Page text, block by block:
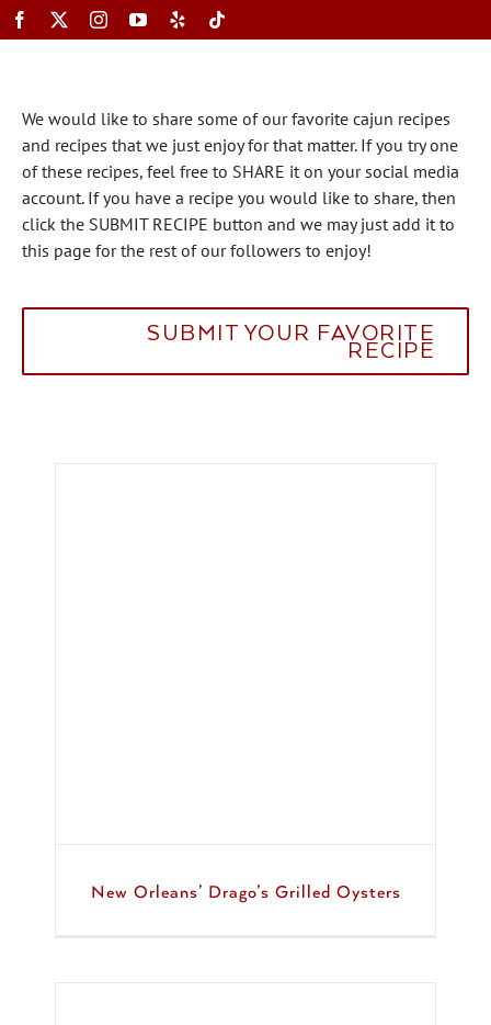
Skip
to
Navigation
We would like to share some of our favorite cajun recipes
and recipes that we just enjoy for that matter. If you try one
of these recipes, feel free to SHARE it on your social media
account. If you have a recipe you would like to share, then
click the SUBMIT RECIPE button and we may just add it to
this page for the rest of our followers to enjoy!
SUBMIT YOUR FAVORITE
RECIPE
New Orleans’ Drago’s Grilled Oysters